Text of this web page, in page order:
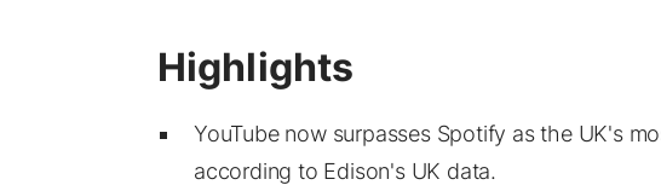
YouTube now surpasses Spotify as the UK's
according to Edison's UK data.